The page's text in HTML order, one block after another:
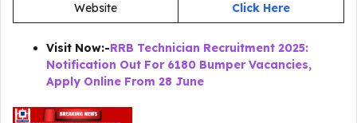
Website
Click Here
Visit Now:-RRB Technician Recruitment 2025:
Notification Out For 6180 Bumper Vacancies,
Apply Online From 28 June